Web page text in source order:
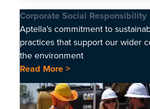
Corporate Social Responsibility
Aptella’s commitment to
practices that support our wider
the environment
Read More >